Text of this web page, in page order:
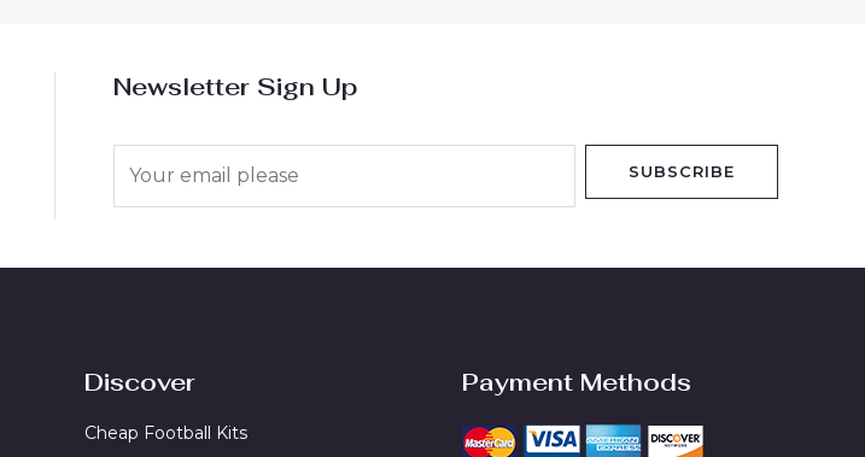
Newsletter Sign Up
SUBSCRIBE
Discover
Cheap Football Kits
Payment Methods